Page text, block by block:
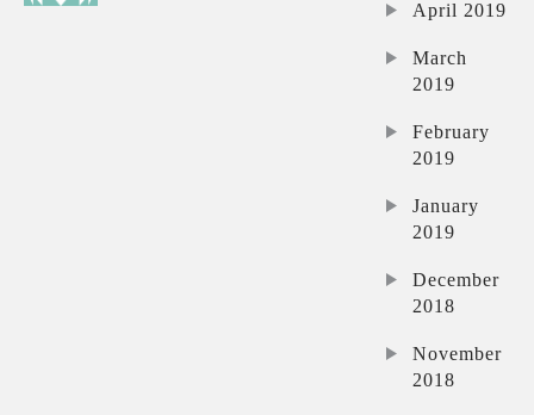
April 2019
March
2019
February
2019
January
2019
December
2018
November
2018